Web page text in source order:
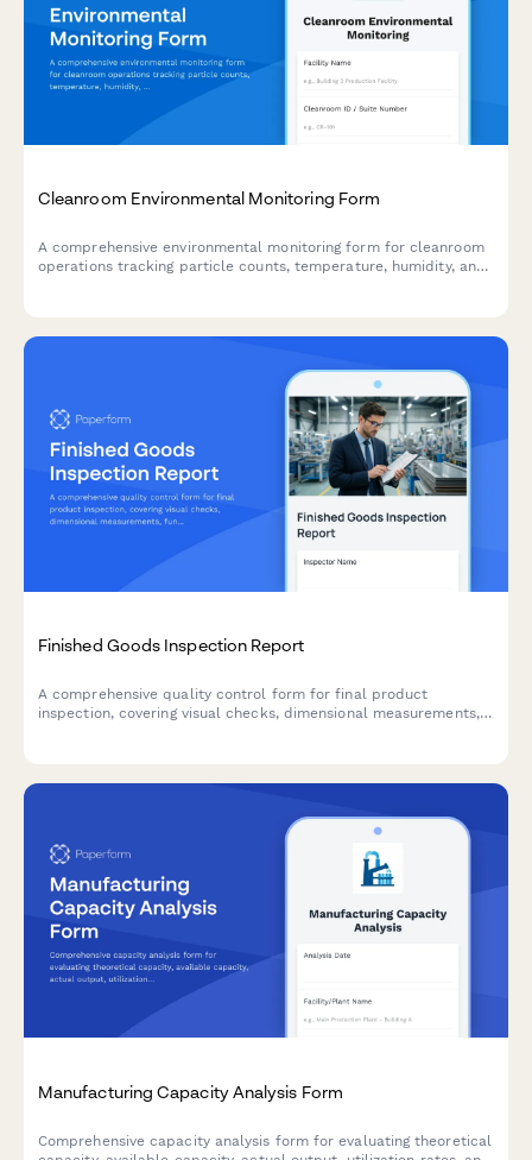
Cleanroom Environmental Monitoring Form
A comprehensive environmental monitoring form for cleanroom
operations tracking particle counts, temperature, humidity, and
Finished Goods Inspection Report
A comprehensive quality control form for final product
inspection, covering visual checks, dimensional measurements,
Manufacturing Capacity Analysis Form
Comprehensive capacity analysis form for evaluating theoretical